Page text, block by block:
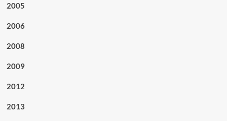
2005
2006
2008
2009
2012
2013